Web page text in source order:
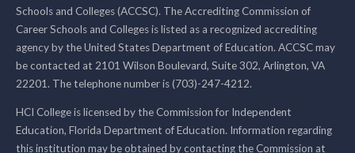
Schools and Colleges (ACCSC). The Accrediting Commission of
Career Schools and Colleges is listed as a recognized accrediting
agency by the United States Department of Education. ACCSC may
be contacted at 2101 Wilson Boulevard, Suite 302, Arlington, VA
22201. The telephone number is (703)-247-4212.
HCI College is licensed by the Commission for Independent
Education, Florida Department of Education. Information regarding
this institution may be obtained by contacting the Commission at